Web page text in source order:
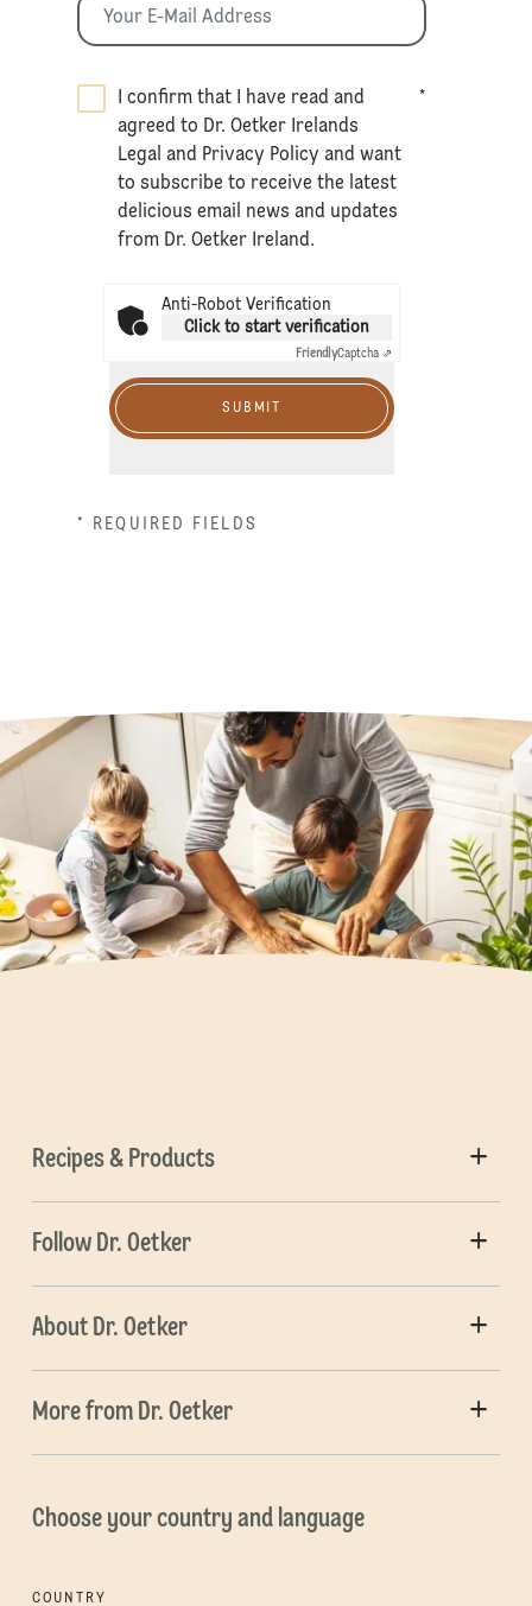
I confirm that I have read and
agreed to Dr. Oetker Irelands
Legal and Privacy Policy and want
to subscribe to receive the latest
delicious email news and updates
from Dr. Oetker Ireland.
*
Anti-Robot Verification
Click to start verification
FriendlyCaptcha ⇗
SUBMIT
* REQUIRED FIELDS
Recipes & Products
Follow Dr. Oetker
About Dr. Oetker
More from Dr. Oetker
Choose your country and language
COUNTRY